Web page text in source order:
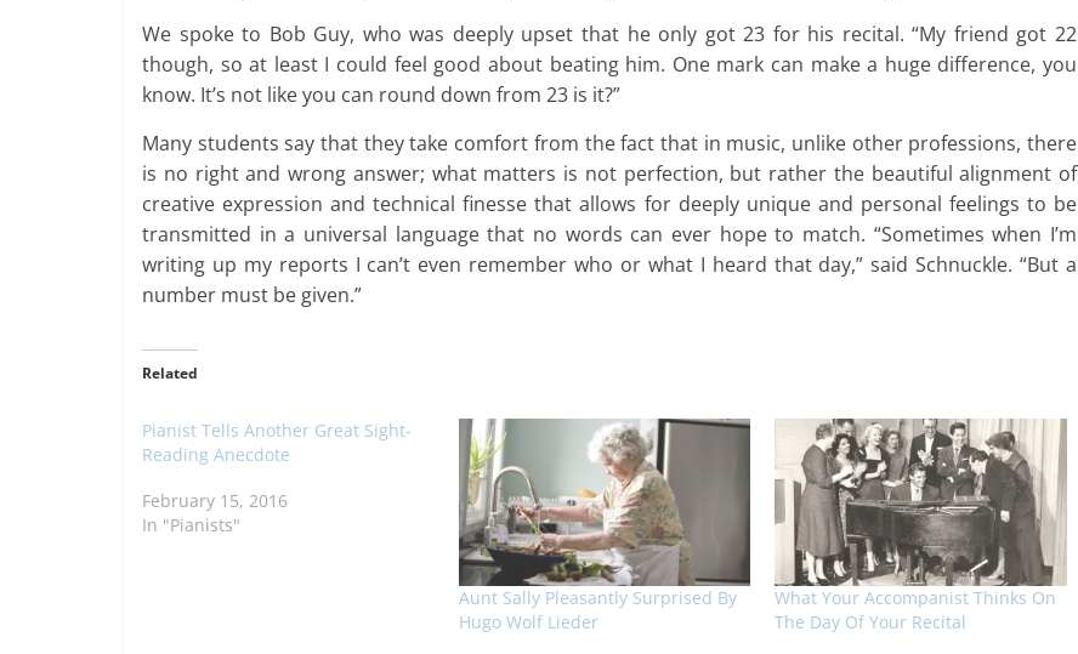
We spoke to Bob Guy, who was deeply upset that he only got 23 for his recital. “My friend got 22
though, so at least I could feel good about beating him. One mark can make a huge difference, you
know. It’s not like you can round down from 23 is it?”
Many students say that they take comfort from the fact that in music, unlike other professions, there
is no right and wrong answer; what matters is not perfection, but rather the beautiful alignment of
creative expression and technical finesse that allows for deeply unique and personal feelings to be
transmitted in a universal language that no words can ever hope to match. “Sometimes when I’m
writing up my reports I can’t even remember who or what I heard that day,” said Schnuckle. “But a
number must be given.”
Related
Pianist Tells Another Great Sight-
Reading Anecdote
February 15, 2016
In "Pianists"
Aunt Sally Pleasantly Surprised By
Hugo Wolf Lieder
What Your Accompanist Thinks On
The Day Of Your Recital